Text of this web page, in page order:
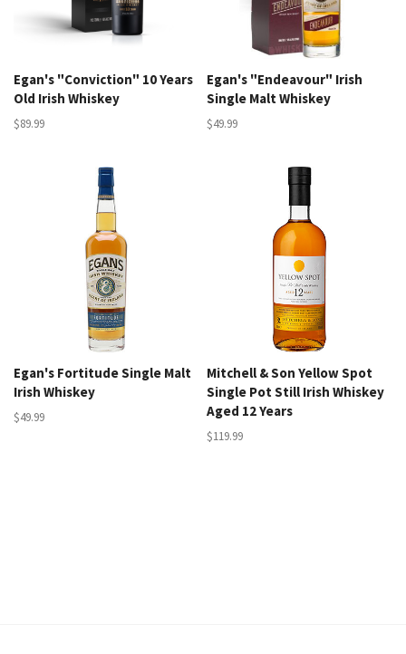
Egan's "Conviction" 10 Years
Old Irish Whiskey
$89.99
Egan's "Endeavour" Irish
Single Malt Whiskey
$49.99
Egan's Fortitude Single Malt
Irish Whiskey
$49.99
Mitchell & Son Yellow Spot
Single Pot Still Irish Whiskey
Aged 12 Years
$119.99